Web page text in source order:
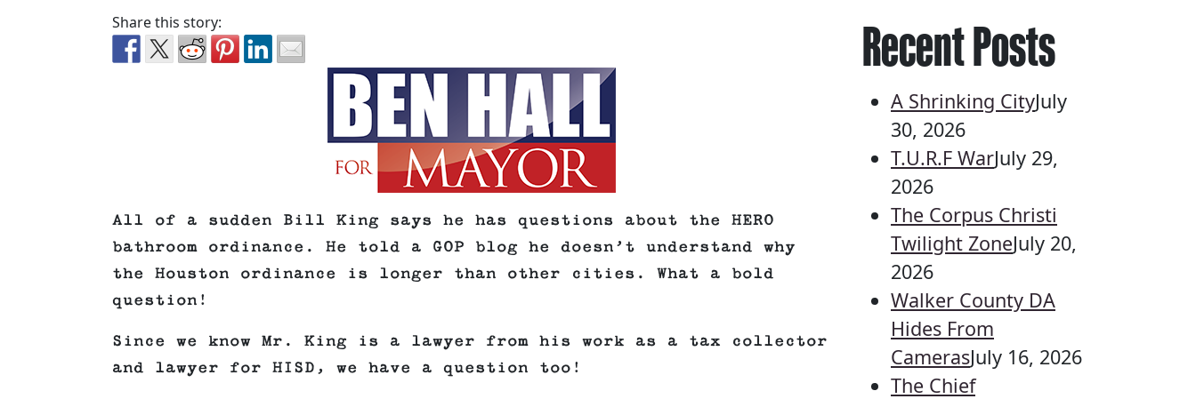
Share this story:
All of a sudden Bill King says he has questions about the HERO
bathroom ordinance. He told a GOP blog he doesn’t understand why
the Houston ordinance is longer than other cities. What a bold
question!
Since we know Mr. King is a lawyer from his work as a tax collector
and lawyer for HISD, we have a question too!
Recent Posts
A Shrinking CityJuly
30, 2026
T.U.R.F WarJuly 29,
2026
The Corpus Christi
Twilight ZoneJuly 20,
2026
Walker County DA
Hides From
CamerasJuly 16, 2026
The Chief